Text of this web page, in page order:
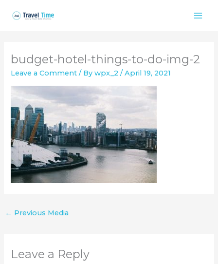
budget-hotel-things-to-do-img-2
Leave a Comment / Bywpx_2/April 19, 2021
← Previous Media
Leave a Reply